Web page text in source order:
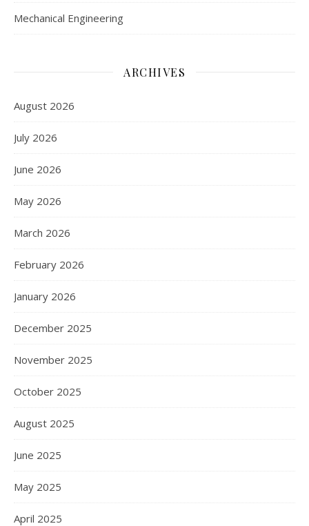
Mechanical Engineering
ARCHIVES
August 2026
July 2026
June 2026
May 2026
March 2026
February 2026
January 2026
December 2025
November 2025
October 2025
August 2025
June 2025
May 2025
April 2025